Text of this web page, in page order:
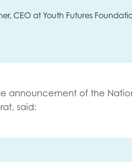
CEO at Youth Futures
announcement of the
said: